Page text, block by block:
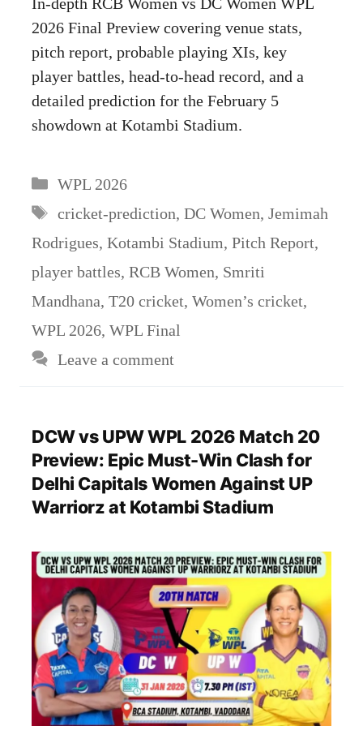
2026 Final Preview covering venue stats,
pitch report, probable playing XIs, key
player battles, head-to-head record, and a
detailed prediction for the February 5
showdown at Kotambi Stadium.
Categories
WPL 2026
Tags
cricket-prediction, DC Women, Jemimah
Rodrigues, Kotambi Stadium, Pitch Report,
player battles, RCB Women, Smriti
Mandhana, T20 cricket, Women’s cricket,
WPL 2026, WPL Final
Leave a comment
DCW vs UPW WPL 2026 Match 20
Preview: Epic Must-Win Clash for
Delhi Capitals Women Against UP
Warriorz at Kotambi Stadium